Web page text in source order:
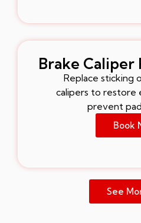
Brake Caliper
Replace sticking
calipers to restore
prevent
Book
See